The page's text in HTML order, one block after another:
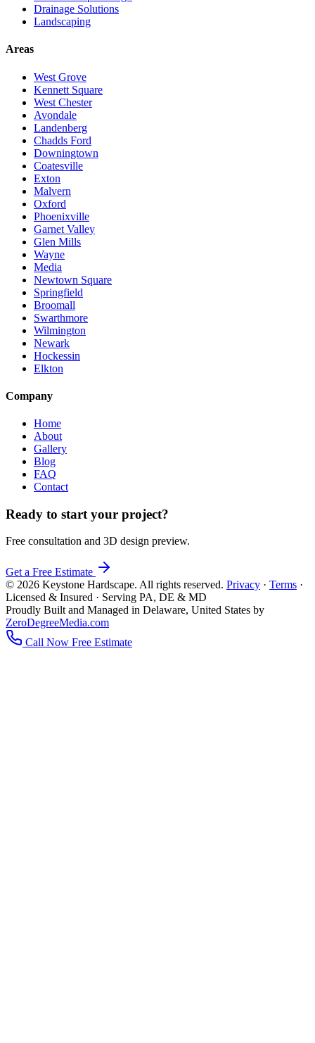
Drainage Solutions
Landscaping
Areas
West Grove
Kennett Square
West Chester
Avondale
Landenberg
Chadds Ford
Downingtown
Coatesville
Exton
Malvern
Oxford
Phoenixville
Garnet Valley
Glen Mills
Wayne
Media
Newtown Square
Springfield
Broomall
Swarthmore
Wilmington
Newark
Hockessin
Elkton
Company
Home
About
Gallery
Blog
FAQ
Contact
Ready to start your project?
Free consultation and 3D design preview.
Get a Free Estimate
© 2026 Keystone Hardscape. All rights reserved. Privacy · Terms ·
Licensed & Insured · Serving PA, DE & MD
Proudly Built and Managed in Delaware, United States by
ZeroDegreeMedia.com
Call Now Free Estimate